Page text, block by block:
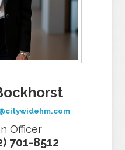
Officer
701-8512